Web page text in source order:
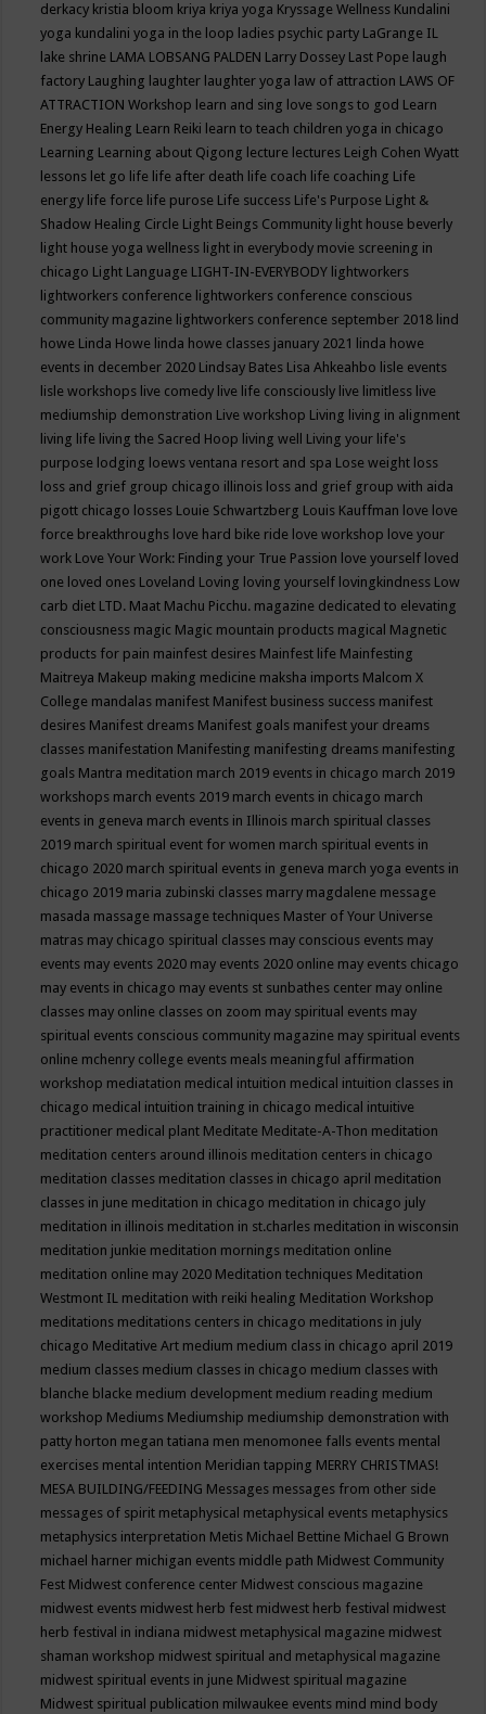
derkacy kristia bloom kriya kriya yoga Kryssage Wellness Kundalini
yoga kundalini yoga in the loop ladies psychic party LaGrange IL
lake shrine LAMA LOBSANG PALDEN Larry Dossey Last Pope laugh
factory Laughing laughter laughter yoga law of attraction LAWS OF
ATTRACTION Workshop learn and sing love songs to god Learn
Energy Healing Learn Reiki learn to teach children yoga in chicago
Learning Learning about Qigong lecture lectures Leigh Cohen Wyatt
lessons let go life life after death life coach life coaching Life
energy life force life purose Life success Life's Purpose Light &
Shadow Healing Circle Light Beings Community light house beverly
light house yoga wellness light in everybody movie screening in
chicago Light Language LIGHT-IN-EVERYBODY lightworkers
lightworkers conference lightworkers conference conscious
community magazine lightworkers conference september 2018 lind
howe Linda Howe linda howe classes january 2021 linda howe
events in december 2020 Lindsay Bates Lisa Ahkeahbo lisle events
lisle workshops live comedy live life consciously live limitless live
mediumship demonstration Live workshop Living living in alignment
living life living the Sacred Hoop living well Living your life's
purpose lodging loews ventana resort and spa Lose weight loss
loss and grief group chicago illinois loss and grief group with aida
pigott chicago losses Louie Schwartzberg Louis Kauffman love love
force breakthroughs love hard bike ride love workshop love your
work Love Your Work: Finding your True Passion love yourself loved
one loved ones Loveland Loving loving yourself lovingkindness Low
carb diet LTD. Maat Machu Picchu. magazine dedicated to elevating
consciousness magic Magic mountain products magical Magnetic
products for pain mainfest desires Mainfest life Mainfesting
Maitreya Makeup making medicine maksha imports Malcom X
College mandalas manifest Manifest business success manifest
desires Manifest dreams Manifest goals manifest your dreams
classes manifestation Manifesting manifesting dreams manifesting
goals Mantra meditation march 2019 events in chicago march 2019
workshops march events 2019 march events in chicago march
events in geneva march events in Illinois march spiritual classes
2019 march spiritual event for women march spiritual events in
chicago 2020 march spiritual events in geneva march yoga events in
chicago 2019 maria zubinski classes marry magdalene message
masada massage massage techniques Master of Your Universe
matras may chicago spiritual classes may conscious events may
events may events 2020 may events 2020 online may events chicago
may events in chicago may events st sunbathes center may online
classes may online classes on zoom may spiritual events may
spiritual events conscious community magazine may spiritual events
online mchenry college events meals meaningful affirmation
workshop mediatation medical intuition medical intuition classes in
chicago medical intuition training in chicago medical intuitive
practitioner medical plant Meditate Meditate-A-Thon meditation
meditation centers around illinois meditation centers in chicago
meditation classes meditation classes in chicago april meditation
classes in june meditation in chicago meditation in chicago july
meditation in illinois meditation in st.charles meditation in wisconsin
meditation junkie meditation mornings meditation online
meditation online may 2020 Meditation techniques Meditation
Westmont IL meditation with reiki healing Meditation Workshop
meditations meditations centers in chicago meditations in july
chicago Meditative Art medium medium class in chicago april 2019
medium classes medium classes in chicago medium classes with
blanche blacke medium development medium reading medium
workshop Mediums Mediumship mediumship demonstration with
patty horton megan tatiana men menomonee falls events mental
exercises mental intention Meridian tapping MERRY CHRISTMAS!
MESA BUILDING/FEEDING Messages messages from other side
messages of spirit metaphysical metaphysical events metaphysics
metaphysics interpretation Metis Michael Bettine Michael G Brown
michael harner michigan events middle path Midwest Community
Fest Midwest conference center Midwest conscious magazine
midwest events midwest herb fest midwest herb festival midwest
herb festival in indiana midwest metaphysical magazine midwest
shaman workshop midwest spiritual and metaphysical magazine
midwest spiritual events in june Midwest spiritual magazine
Midwest spiritual publication milwaukee events mind mind body